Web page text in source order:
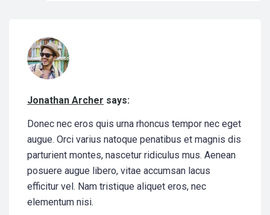
Jonathan Archer says:
Donec nec eros quis urna rhoncus tempor nec eget
augue. Orci varius natoque penatibus et magnis dis
parturient montes, nascetur ridiculus mus. Aenean
posuere augue libero, vitae accumsan lacus
efficitur vel. Nam tristique aliquet eros, nec
elementum nisi.